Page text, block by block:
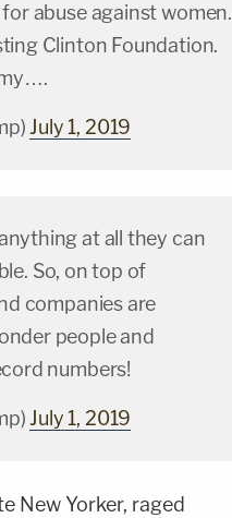
abuse against women.
Clinton Foundation.
July 1, 2019
at all they can
So, on top of
companies are
people and
numbers!
July 1, 2019
New Yorker, raged